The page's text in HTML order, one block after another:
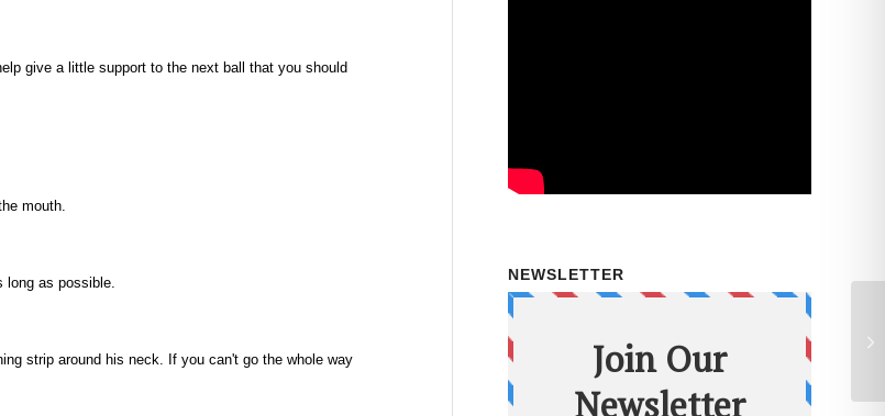
give a little support to the next ball that you should
mouth.
long as possible.
strip around his neck. If you can't go the whole way
NEWSLETTER